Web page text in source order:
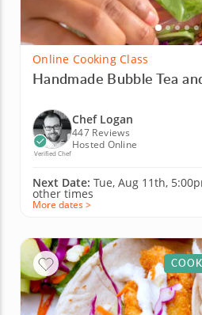
Online Cooking Class
Handmade Bubble Tea
Verified Chef
Chef Logan
447 Reviews
Hosted Online
Next Date: Tue, Aug 11th,
other times
More dates >